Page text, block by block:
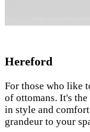
Hereford
For those who like
of ottomans. It's
in style and
grandeur to your